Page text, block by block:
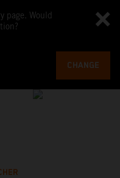
page. Would
CHANGE